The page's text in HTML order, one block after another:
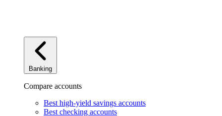
Banking
Compare accounts
Best high-yield savings accounts
Best checking accounts